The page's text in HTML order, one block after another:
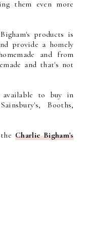
them even more
products is
provide a homely
and from
and that's not
available to buy in
Booths,
theCharlie Bigham's